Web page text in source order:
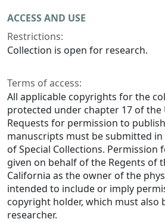
ACCESS AND USE
Restrictions:
Collection is open for research.
Terms of access:
All applicable copyrights for the
protected under chapter 17 of the
Requests for permission to
manuscripts must be submitted
of Special Collections. Permission
given on behalf of the Regents of
California as the owner of the
intended to include or imply
copyright holder, which must also
researcher.